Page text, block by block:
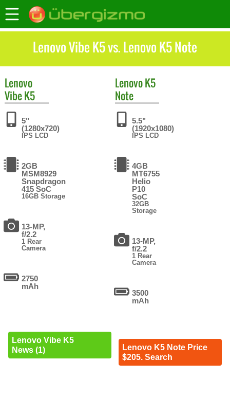
Lenovo Vibe K5 vs. Lenovo K5 Note
Lenovo
Vibe K5
5"
(1280x720)
IPS LCD
2GB
MSM8929
Snapdragon
415 SoC
16GB Storage
13-MP,
f/2.2
1 Rear
Camera
2750
mAh
Lenovo Vibe K5
News (1)
LenovoK5
Note
5.5"
(1920x1080)
IPS LCD
4GB
MT6755
Helio
P10
SoC
32GB
Storage
13-MP,
f/2.2
1 Rear
Camera
3500
mAh
Lenovo K5 Note Price
$205. Search